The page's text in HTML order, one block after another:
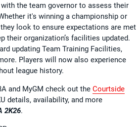
the team governor to assess their
it's winning a championship or
look to ensure expectations are met
their organization’s facilities updated.
updating Team Training Facilities,
Players will now also experience
league history.
and MyGM check out the Courtside
details, availability, and more
2K26.